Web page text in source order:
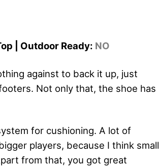
| Outdoor Ready: NO
against to back it up, just
Not only that, the shoe has
for cushioning. A lot of
players, because I think small
from that, you got great